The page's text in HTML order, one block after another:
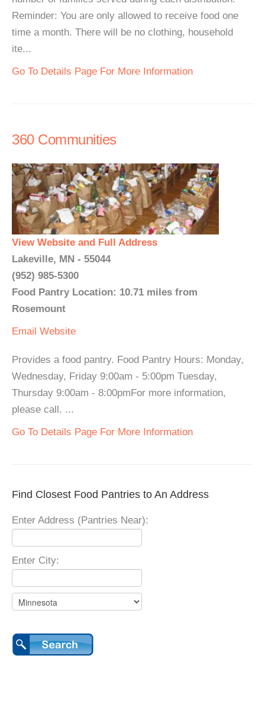
Reminder: You are only allowed to receive food one
time a month. There will be no clothing, household
ite...
Go To Details Page For More Information
360 Communities
View Website and Full Address
Lakeville, MN - 55044
(952) 985-5300
Food Pantry Location: 10.71 miles from
Rosemount
Email Website
Provides a food pantry. Food Pantry Hours: Monday,
Wednesday, Friday 9:00am - 5:00pm Tuesday,
Thursday 9:00am - 8:00pmFor more information,
please call. ...
Go To Details Page For More Information
Find Closest Food Pantries to An Address
Enter Address (Pantries Near):
Enter City: